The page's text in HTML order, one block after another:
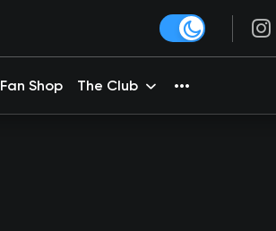
Fan Shop The Club